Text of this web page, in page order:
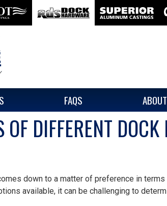
FAQS
DIFFERENT
down to a matter of preference in
available, it can be challenging to